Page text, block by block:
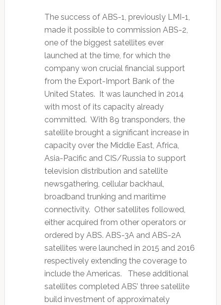
The success of ABS-1, previously LMI-1,
made it possible to commission ABS-2,
one of the biggest satellites ever
launched at the time, for which the
company won crucial financial support
from the Export-Import Bank of the
United States. It was launched in 2014
with most of its capacity already
committed. With 89 transponders, the
satellite brought a significant increase in
capacity over the Middle East, Africa,
Asia-Pacific and CIS/Russia to support
television distribution and satellite
newsgathering, cellular backhaul,
broadband trunking and maritime
connectivity. Other satellites followed,
either acquired from other operators or
ordered by ABS. ABS-3A and ABS-2A
satellites were launched in 2015 and 2016
respectively extending the coverage to
include the Americas. These additional
satellites completed ABS’ three satellite
build investment of approximately